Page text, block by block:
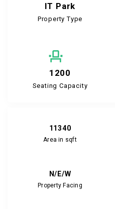
IT Park
Property Type
1200
Seating Capacity
11340
Area in sqft
N/E/W
Property Facing